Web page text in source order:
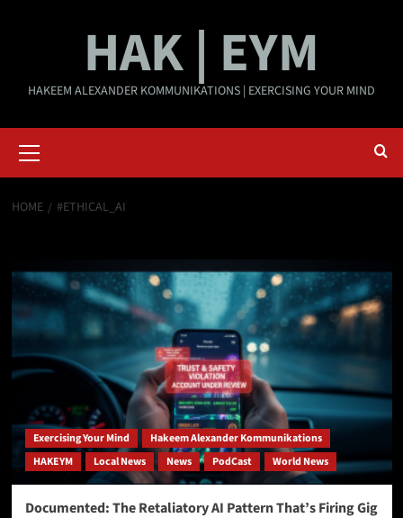
HAK | EYM
HAKEEM ALEXANDER KOMMUNIKATIONS | EXERCISING YOUR MIND
Menu
HOME #ETHICAL_AI
Exercising Your Mind
Hakeem Alexander Kommunikations
HAKEYM
Local News News PodCast World News
Documented: The Retaliatory AI Pattern That’s Firing Gig